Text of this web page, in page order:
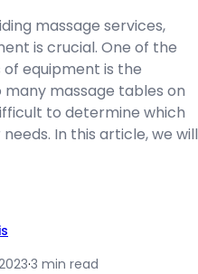
massage services,
is crucial. One of the
equipment is the
massage tables on
to determine which
In this article, we will
·3 min read